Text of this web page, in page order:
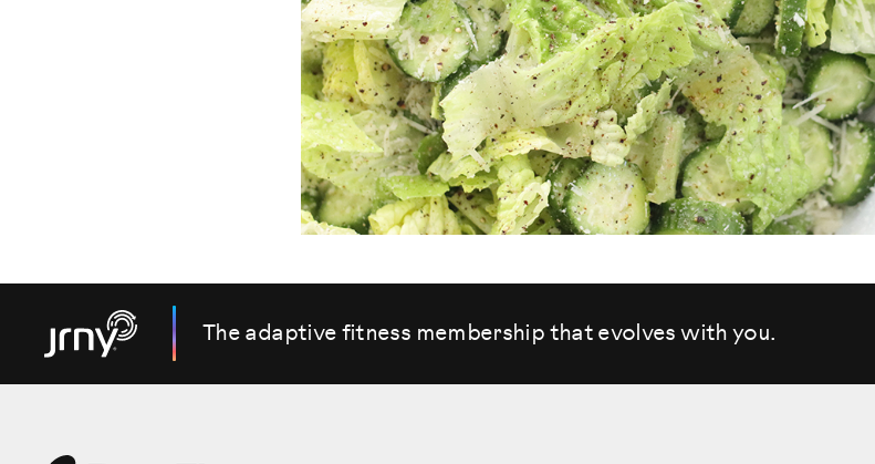
The adaptive fitness membership that evolveswith you.